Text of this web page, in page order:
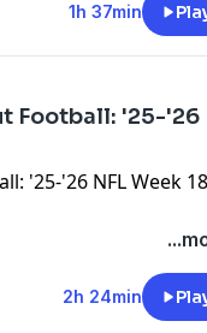
1h 37min
Football: '25-'26
'25-'26 NFL Week 18
2h 24min